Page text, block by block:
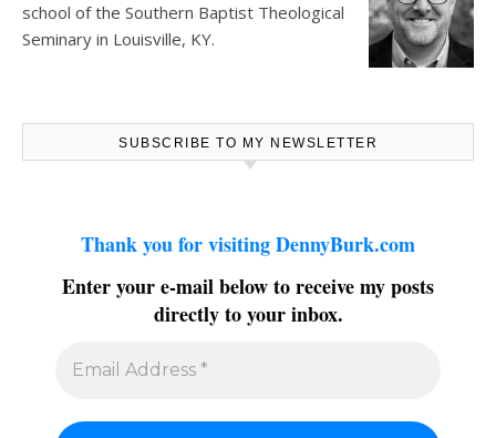
school of the Southern Baptist Theological
Seminary in Louisville, KY.
SUBSCRIBE TO MY NEWSLETTER
Thank you for visiting DennyBurk.com
Enter your e-mail below to receive my posts
directly to your inbox.